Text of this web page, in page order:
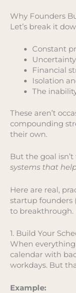
Why Founders
Let’s break it
Constant
Financial
Isolation
The
These aren’t
compounding
their own.
But the goal
systems that
Here are real,
startup founders
to breakthrough.
1. Build Your
When everything
calendar with
workdays. But
Example: